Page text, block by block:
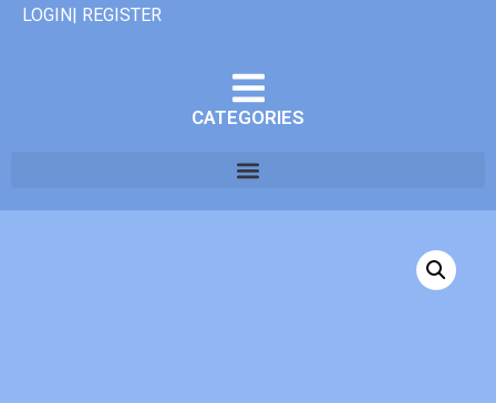
LOGIN| REGISTER
CATEGORIES